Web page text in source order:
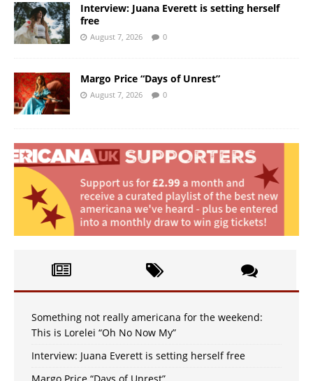
Interview: Juana Everett is setting herself
free
August 7, 2026 0
Margo Price “Days of Unrest”
August 7, 2026 0
Something not really americana for the weekend:
This is Lorelei “Oh No Now My”
Interview: Juana Everett is setting herself free